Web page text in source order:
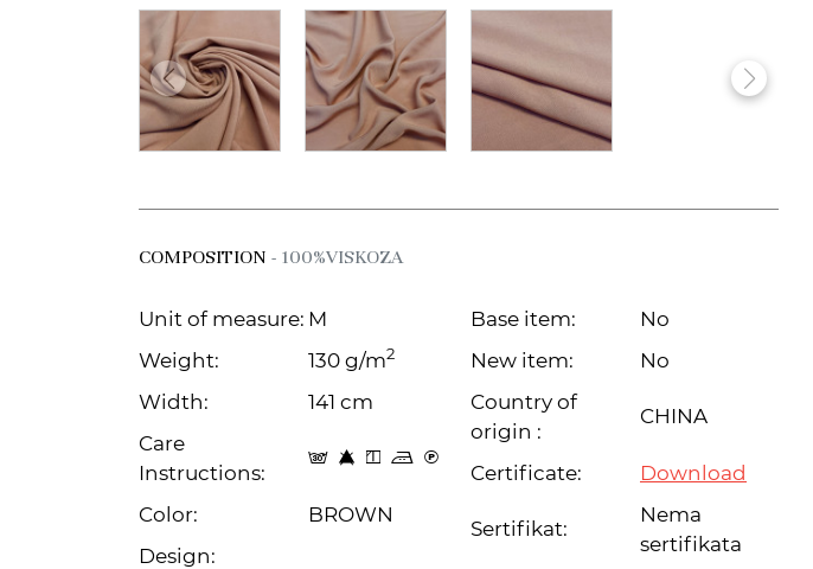
COMPOSITION - 100%VISKOZA
Unit of measure: M
Weight:
130 g/m2
Width:
141 cm
Care
Instructions:
s 8 y p C
Color:
BROWN
Design:
Base item:
No
New item:
No
Country of
origin :
CHINA
Certificate: Download
Sertifikat:
Nema
sertifikata